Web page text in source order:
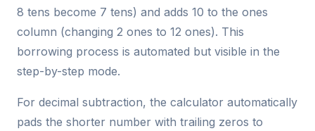
8 tens become 7 tens) and adds 10 to the ones
column (changing 2 ones to 12 ones). This
borrowing process is automated but visible in the
step-by-step mode.
For decimal subtraction, the calculator automatically
pads the shorter number with trailing zeros to